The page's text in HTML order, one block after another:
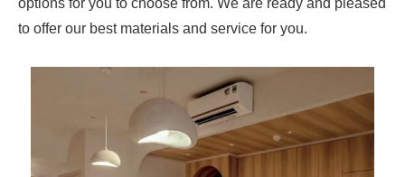
options for you to choose from. We are ready and pleased
to offer our best materials and service for you.